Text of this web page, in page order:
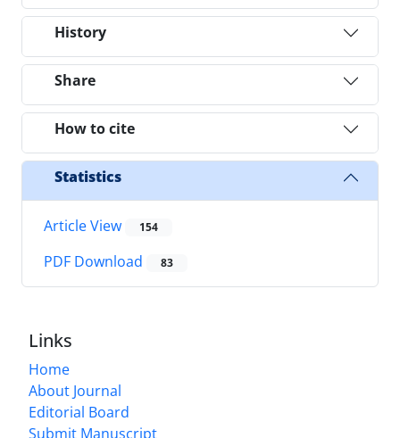
History
Share
How to cite
Statistics
Article View 154
PDF Download 83
Links
Home
About Journal
Editorial Board
Submit Manuscript